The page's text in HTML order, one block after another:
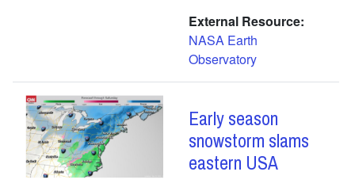
External Resource
NASA Earth
Observatory
Early season
snowstorm slams
eastern USA